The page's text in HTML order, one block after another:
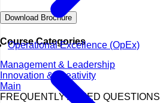
Operational Excellence (OpEx)
Download Brochure
Course Categories
Management & Leadership
Innovation & Creativity
Main
FREQUENTLY ASKED QUESTIONS